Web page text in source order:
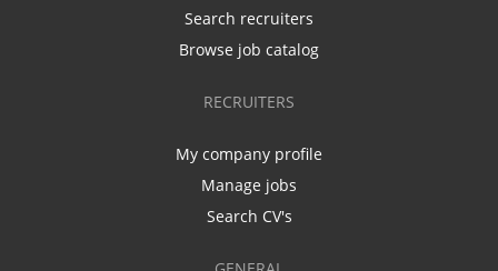
Search recruiters
Browse job catalog
RECRUITERS
My company profile
Manage jobs
Search CV's